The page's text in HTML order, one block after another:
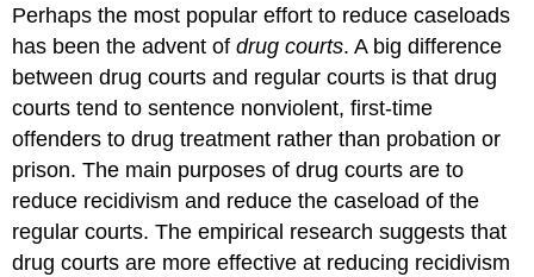
Perhaps the most popular effort to reduce caseloads
has been the advent ofdrug courts. A big difference
between drug courts and regular courts is that drug
courts tend to sentence nonviolent, first-time
offenders to drug treatment rather than probation or
prison. The main purposes of drug courts are to
reduce recidivism and reduce the caseload of the
regular courts. The empirical research suggests that
drug courts are more effective at reducing recidivism